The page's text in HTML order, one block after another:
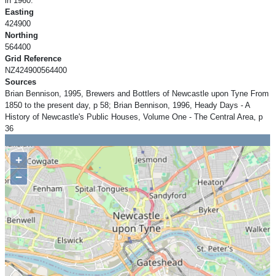
Easting
424900
Northing
564400
Grid Reference
NZ424900564400
Sources
Brian Bennison, 1995, Brewers and Bottlers of Newcastle upon Tyne From
1850 to the present day, p 58; Brian Bennison, 1996, Heady Days - A
History of Newcastle's Public Houses, Volume One - The Central Area, p
36
+
−